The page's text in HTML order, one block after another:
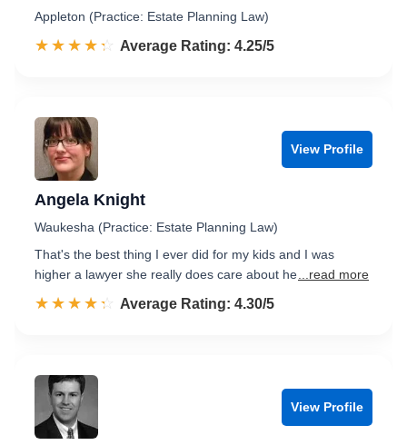
Appleton (Practice: Estate Planning Law)
☆☆☆☆☆
★★★★★ Rated 4.3 out of 5
Average Rating: 4.25/5
View Profile
Angela Knight
Waukesha (Practice: Estate Planning Law)
That's the best thing I ever did for my kids and I was
higher a lawyer she really does care about he ...read more
☆☆☆☆☆
★★★★★ Rated 4.3 out of 5
Average Rating: 4.30/5
View Profile